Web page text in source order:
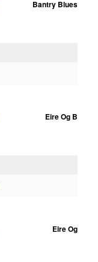
Bantry Blues
Eire Og B
Eire Og